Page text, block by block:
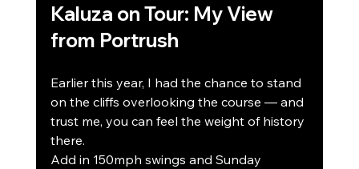
Kaluza on Tour: My View
from Portrush
Earlier this year, I had the chance to stand
on the cliffs overlooking the course — and
trust me, you can feel the weight of history
there.
Add in 150mph swings and Sunday